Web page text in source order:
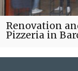
Renovation
Pizzeria in